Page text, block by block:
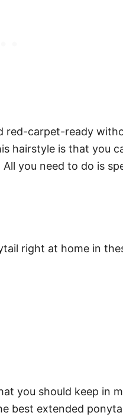
red-carpet-ready
hairstyle is that you
you need to do is
right at home in
you should keep in
best extended